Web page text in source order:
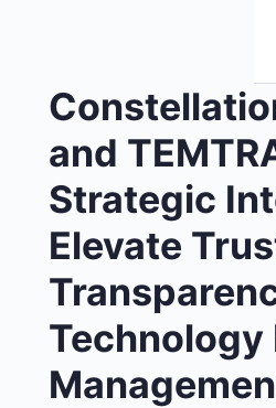
and
Strategic
Elevate
Technology